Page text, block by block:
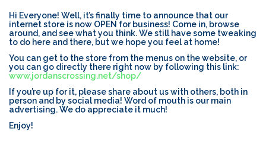
ESSENTIAL OIL PROFILE PAGE
Hi Everyone! Well, it’s finally time to announce that our
internet store is now OPEN for business! Come in, browse
around, and see what you think. We still have some tweaking
to do here and there, but we hope you feel at home!
You can get to the store from the menus on the website, or
you can go directly there right now by following this link:
www.jordanscrossing.net/shop/
If you’re up for it, please share about us with others, both in
person and by social media! Word of mouth is our main
advertising. We do appreciate it much!
Enjoy!